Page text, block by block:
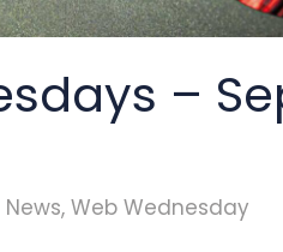
–
, Web Wednesday